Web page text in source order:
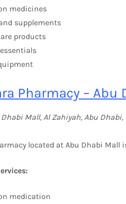
medicines
supplements
products
Pharmacy – Abu
Mall, Al Zahiyah, Abu Dhabi,
located at Abu Dhabi
medication